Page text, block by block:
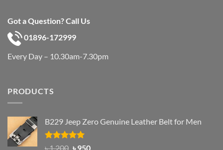
Got a Question? Call Us
01896-172999
Every Day – 10.30am-7.30pm
PRODUCTS
B229 Jeep Zero Genuine Leather Belt for Men
Rated4.92
৳1,200 Original
৳950Current